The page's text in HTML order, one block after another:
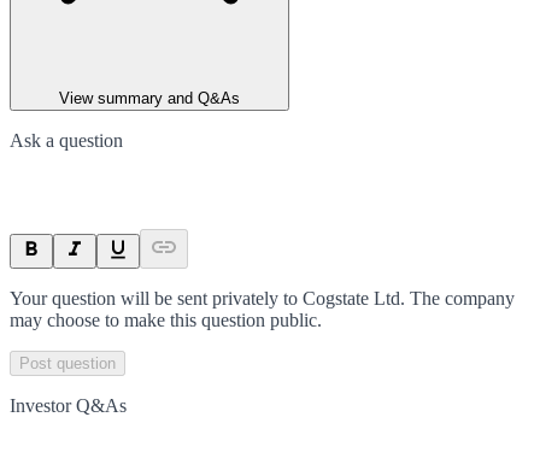
View summary and Q&As
Ask a question
Your question will be sent privately to Cogstate Ltd. The company
may choose to make this question public.
Post question
Investor Q&As